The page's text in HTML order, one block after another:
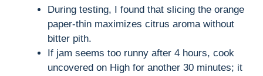
During testing, I found that slicing the orange
paper-thin maximizes citrus aroma without
bitter pith.
If jam seems too runny after 4 hours, cook
uncovered on High for another 30 minutes; it